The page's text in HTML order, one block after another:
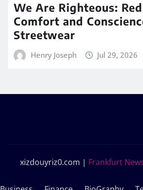
We Are Righteous:
Comfort and
Streetwear
Henry Joseph Jul 29, 2026
xizdouyriz0.com | Frankfurt